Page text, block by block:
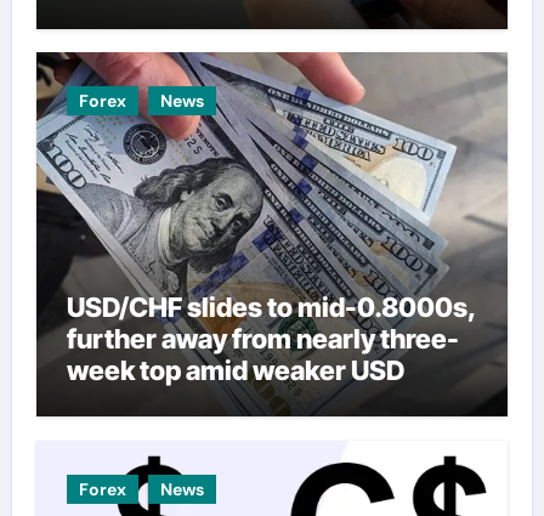
Forex News
USD/CHF slides to mid-0.8000s,
further away from nearly three-
week top amid weaker USD
Forex News